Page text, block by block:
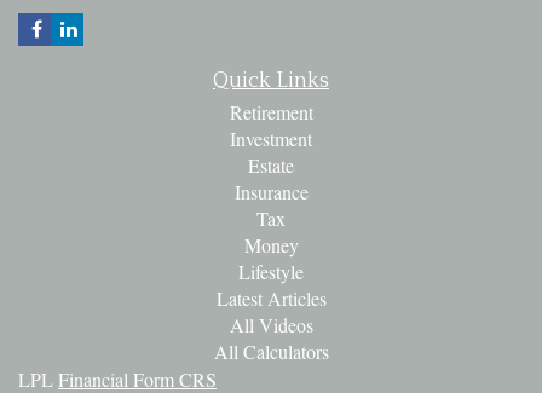
Quick Links
Retirement
Investment
Estate
Insurance
Tax
Money
Lifestyle
Latest Articles
All Videos
All Calculators
LPLFinancial Form CRS